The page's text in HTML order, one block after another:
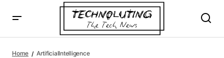
Home ArtificialIntelligence